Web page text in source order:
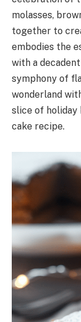
molasses,
together to
embodies the
with a
symphony of
wonderland
slice of
cake recipe.